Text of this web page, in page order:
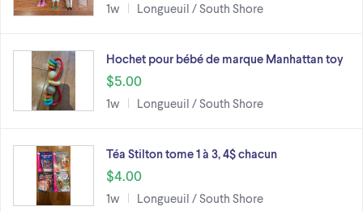
1w Longueuil / South Shore
Hochet pour bébé de marque Manhattan toy
$5.00
1w Longueuil / South Shore
Téa Stilton tome 1 à 3, 4$ chacun
$4.00
1w Longueuil / South Shore